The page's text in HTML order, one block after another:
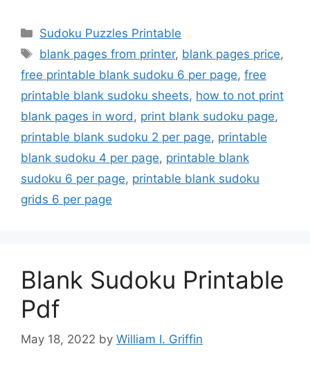
Categories
Sudoku Puzzles Printable
Tags
blank pages from printer, blank pages price,
free printable blank sudoku 6 per page, free
printable blank sudoku sheets, how to not print
blank pages in word , print blank sudoku page,
printable blank sudoku 2 per page, printable
blank sudoku 4 per page, printable blank
sudoku 6 per page, printable blank sudoku
grids 6 per page
Blank Sudoku Printable
Pdf
May 18, 2022 by William I. Griffin